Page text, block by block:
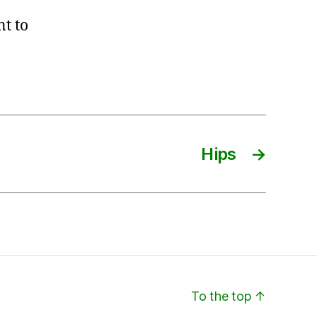
to
→
Hips
To the top ↑